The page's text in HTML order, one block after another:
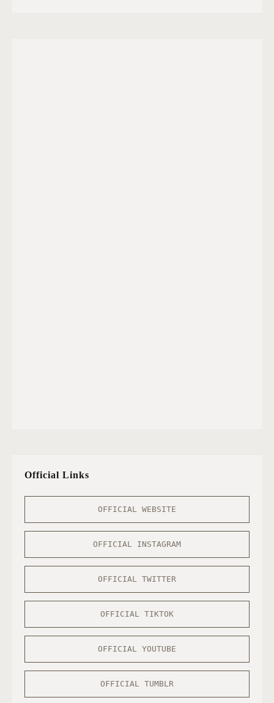
Official Links
OFFICIAL WEBSITE
OFFICIAL INSTAGRAM
OFFICIAL TWITTER
OFFICIAL TIKTOK
OFFICIAL YOUTUBE
OFFICIAL TUMBLR